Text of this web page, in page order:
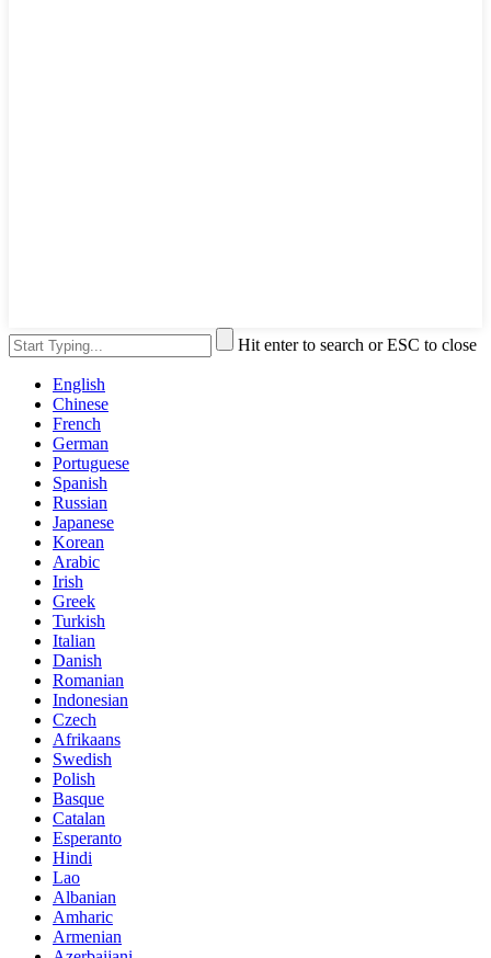
Hit enter to search or ESC to close
English
Chinese
French
German
Portuguese
Spanish
Russian
Japanese
Korean
Arabic
Irish
Greek
Turkish
Italian
Danish
Romanian
Indonesian
Czech
Afrikaans
Swedish
Polish
Basque
Catalan
Esperanto
Hindi
Lao
Albanian
Amharic
Armenian